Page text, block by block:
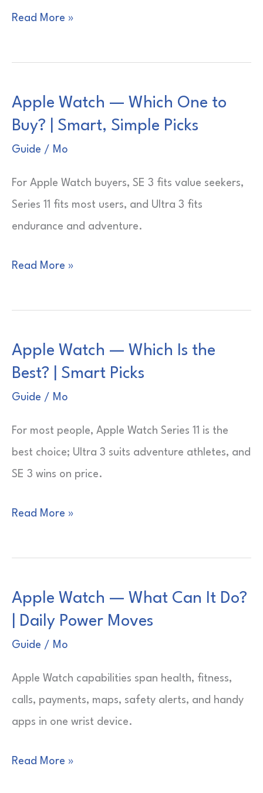
Apple
—
Size?
Wrist
Guide
Read More »
Apple Watch — Which One to
Buy? | Smart, Simple Picks
Guide / Mo
For Apple Watch buyers, SE 3 fits value seekers,
Series 11 fits most users, and Ultra 3 fits
endurance and adventure.
Apple
—
One
to
Buy?
Read More »
Apple Watch — Which Is the
Best? | Smart Picks
Guide / Mo
For most people, Apple Watch Series 11 is the
best choice; Ultra 3 suits adventure athletes, and
SE 3 wins on price.
Apple
—
Is
the
Best?
Smart
Read More »
Apple Watch — What Can It Do?
| Daily Power Moves
Guide / Mo
Apple Watch capabilities span health, fitness,
calls, payments, maps, safety alerts, and handy
apps in one wrist device.
Apple
Read More »